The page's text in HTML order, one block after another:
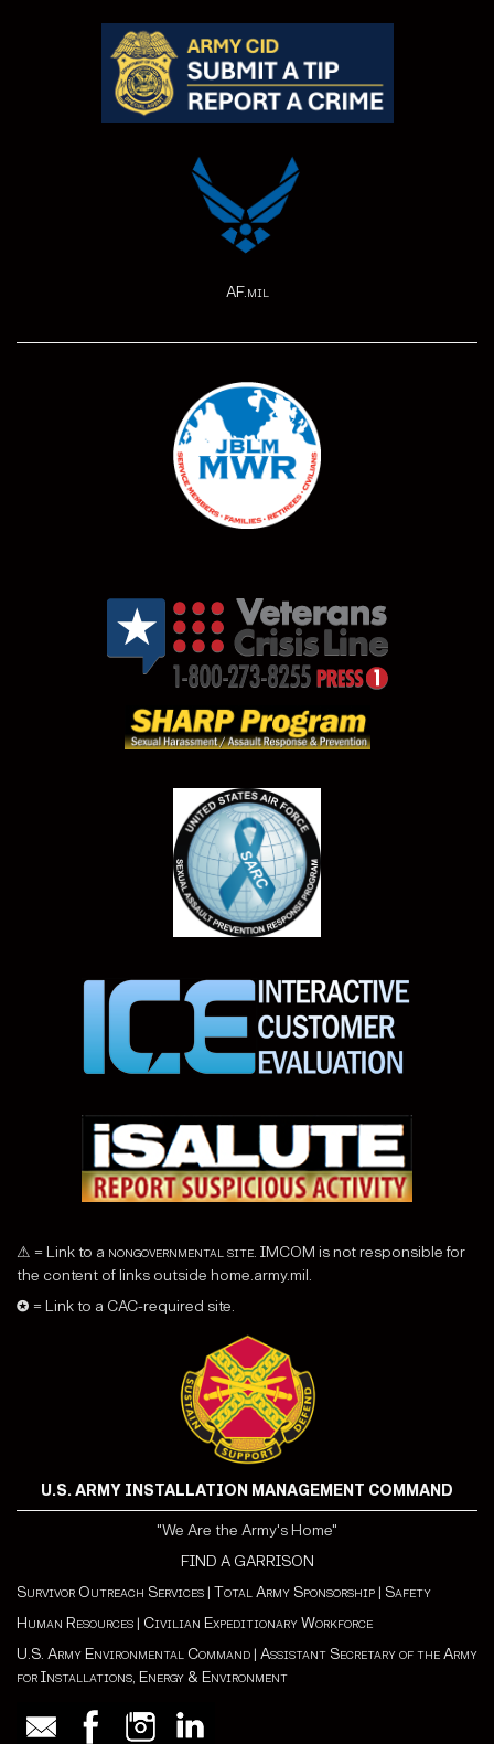
AF.mil
⚠ = Link to a nongovernmental site. IMCOM is not responsible for
the content of links outside home.army.mil.
✪ = Link to a CAC-required site.
U.S. ARMY INSTALLATION MANAGEMENT COMMAND
"We Are the Army's Home"
FIND A GARRISON
Survivor Outreach Services | Total Army Sponsorship | Safety
Human Resources | Civilian Expeditionary Workforce
U.S. Army Environmental Command | Assistant Secretary of the Army
for Installations, Energy & Environment